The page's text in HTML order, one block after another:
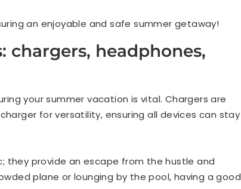
an enjoyable and safe summer getaway!
chargers, headphones,
your summer vacation is vital. Chargers are
for versatility, ensuring all devices can stay
they provide an escape from the hustle and
plane or lounging by the pool, having a good